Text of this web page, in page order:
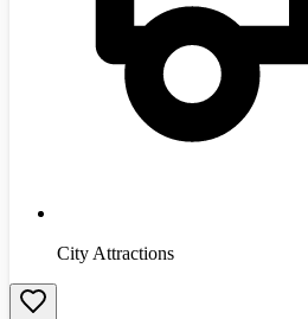
City Attractions